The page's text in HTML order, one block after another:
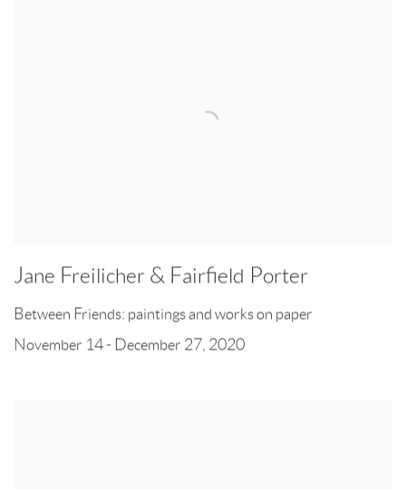
Jane Freilicher & Fairfield Porter
Between Friends: paintings and works on paper
November 14 - December 27, 2020